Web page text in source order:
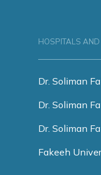
HOSPITALS AND
Dr. Soliman
Dr. Soliman
Dr. Soliman
Fakeeh